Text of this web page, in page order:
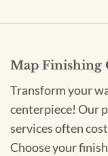
Map Finishing
Transform your
centerpiece! Our
services often
Choose your